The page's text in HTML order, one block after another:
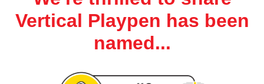
Vertical Playpen has been
named...